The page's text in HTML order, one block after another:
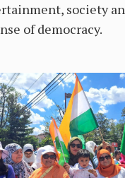
society
of democracy.